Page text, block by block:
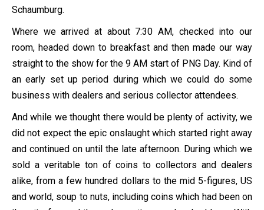
Schaumburg.
Where we arrived at about 7:30 AM, checked into our
room, headed down to breakfast and then made our way
straight to the show for the 9 AM start of PNG Day. Kind of
an early set up period during which we could do some
business with dealers and serious collector attendees.
And while we thought there would be plenty of activity, we
did not expect the epic onslaught which started right away
and continued on until the late afternoon. During which we
sold a veritable ton of coins to collectors and dealers
alike, from a few hundred dollars to the mid 5-figures, US
and world, soup to nuts, including coins which had been on